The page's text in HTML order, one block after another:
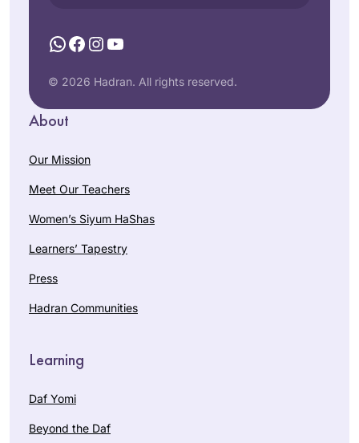
WhatsApp
Facebook
Instagram
YouTube
© 2026 Hadran. All rights reserved.
About
Our Mission
Meet Our Teachers
Women’s Siyum HaShas
Learners’ Tapestry
Press
Hadran Communities
Learning
Daf Yomi
Beyond the Daf